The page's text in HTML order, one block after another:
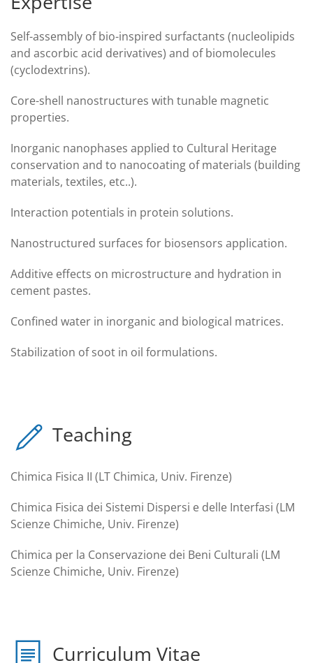
Self-assembly of bio-inspired surfactants (nucleolipids
and ascorbic acid derivatives) and of biomolecules
(cyclodextrins).
Core-shell nanostructures with tunable magnetic
properties.
Inorganic nanophases applied to Cultural Heritage
conservation and to nanocoating of materials (building
materials, textiles, etc..).
Interaction potentials in protein solutions.
Nanostructured surfaces for biosensors application.
Additive effects on microstructure and hydration in
cement pastes.
Confined water in inorganic and biological matrices.
Stabilization of soot in oil formulations.
Teaching
Chimica Fisica II (LT Chimica, Univ. Firenze)
Chimica Fisica dei Sistemi Dispersi e delle Interfasi (LM
Scienze Chimiche, Univ. Firenze)
Chimica per la Conservazione dei Beni Culturali (LM
Scienze Chimiche, Univ. Firenze)
Curriculum Vitae